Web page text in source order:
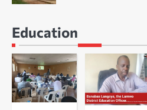
Education